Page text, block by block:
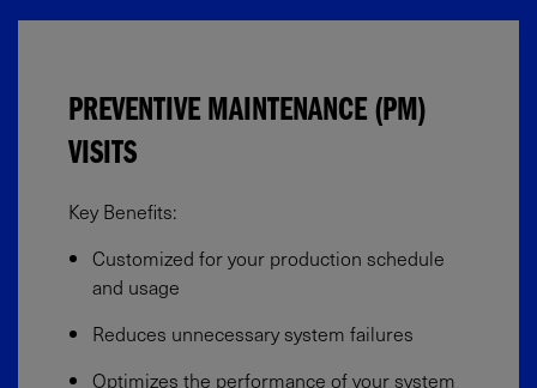
PREVENTIVE MAINTENANCE (PM)
VISITS
Key Benefits:​
Customized for your production schedule
and usage​
Reduces unnecessary system failures​
Optimizes the performance of your system